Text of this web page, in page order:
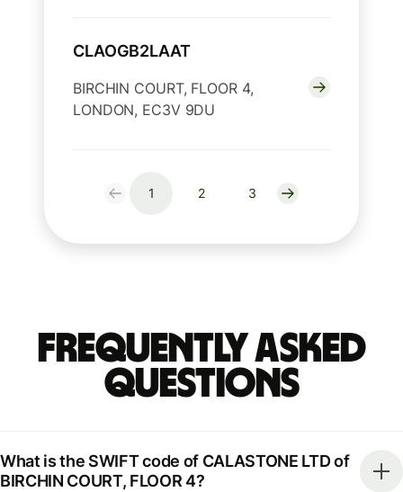
CLAOGB2LAAT
BIRCHIN COURT, FLOOR 4,
LONDON, EC3V 9DU
1 2 3
Frequently Asked
Questions
What is the SWIFT code of CALASTONE LTD of
BIRCHIN COURT, FLOOR 4?